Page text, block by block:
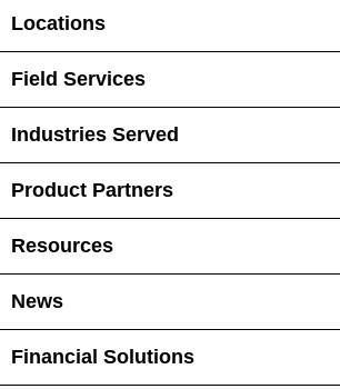
Locations
Field Services
Industries Served
Product Partners
Resources
News
Financial Solutions